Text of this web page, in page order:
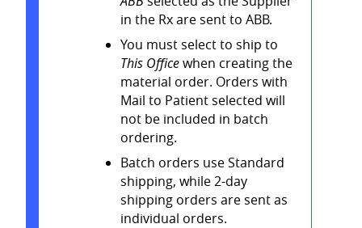
in the Rx are sent to ABB.
You must select to ship to
This Officewhen creating the
material order. Orders with
Mail to Patient selected will
not be included in batch
ordering.
Batch orders use Standard
shipping, while 2-day
shipping orders are sent as
individual orders.